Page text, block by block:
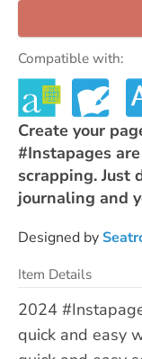
Compatible with:
Create your
#Instapages
scrapping. Just
journaling and
Designed by
Item Details
2024
quick and easy